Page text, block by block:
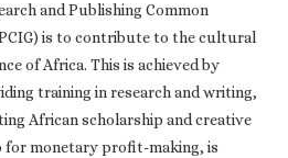
and Publishing Common
is to contribute to the cultural
of Africa. This is achieved by
training in research and writing,
African scholarship and creative
for monetary profit-making, is